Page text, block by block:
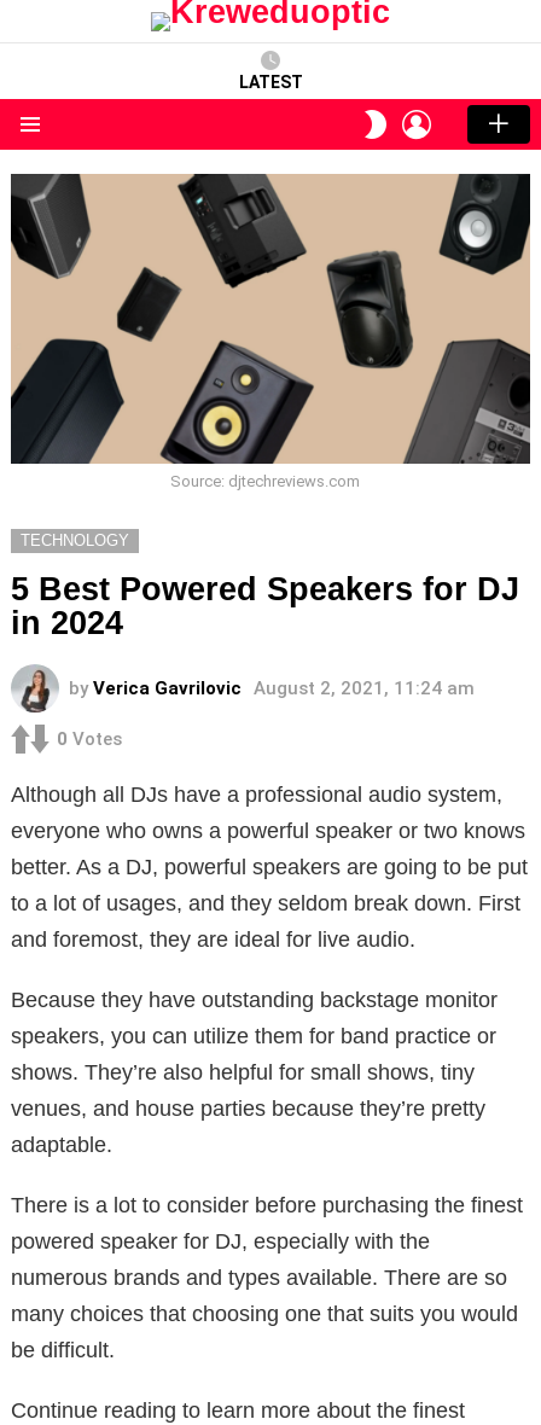
LATEST
SWITCH
SKIN
LOGIN
Source: djtechreviews.com
TECHNOLOGY
5 Best Powered Speakers for DJ
in 2024
by Verica Gavrilovic August 2, 2021, 11:24 am
0 Votes
Although all DJs have a professional audio system,
everyone who owns a powerful speaker or two knows
better. As a DJ, powerful speakers are going to be put
to a lot of usages, and they seldom break down. First
and foremost, they are ideal for live audio.
Because they have outstanding backstage monitor
speakers, you can utilize them for band practice or
shows. They’re also helpful for small shows, tiny
venues, and house parties because they’re pretty
adaptable.
There is a lot to consider before purchasing the finest
powered speaker for DJ, especially with the
numerous brands and types available. There are so
many choices that choosing one that suits you would
be difficult.
Continue reading to learn more about the finest